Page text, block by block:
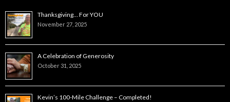
Thanksgiving… For YOU
November 27, 2025
A Celebration of Generosity
October 31, 2025
Kevin’s 100-Mile Challenge – Completed!